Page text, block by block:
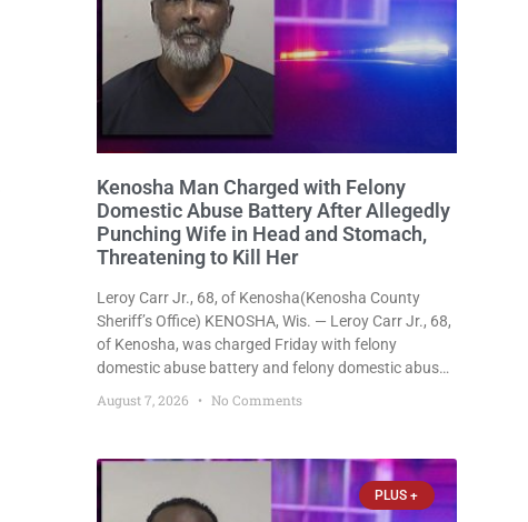
Kenosha Man Charged with Felony
Domestic Abuse Battery After Allegedly
Punching Wife in Head and Stomach,
Threatening to Kill Her
Leroy Carr Jr., 68, of Kenosha(Kenosha County
Sheriff’s Office) KENOSHA, Wis. — Leroy Carr Jr., 68,
of Kenosha, was charged Friday with felony
domestic abuse battery and felony domestic abuse
repeatedly assaulted his wife, punched her in the
August 7, 2026 No Comments
PLUS +